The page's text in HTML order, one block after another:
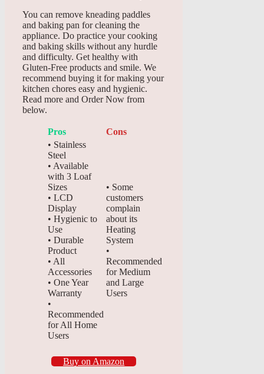
You can remove kneading paddles
and baking pan for cleaning the
appliance. Do practice your cooking
and baking skills without any hurdle
and difficulty. Get healthy with
Gluten-Free products and smile. We
recommend buying it for making your
kitchen chores easy and hygienic.
Read more and Order Now from
below.
Pros
Cons
• Stainless
Steel
• Available
with 3 Loaf
Sizes
• LCD
Display
• Hygienic to
Use
• Durable
Product
• All
Accessories
• One Year
Warranty
•
Recommended
for All Home
Users
• Some
customers
complain
about its
Heating
System
•
Recommended
for Medium
and Large
Users
Buy on Amazon